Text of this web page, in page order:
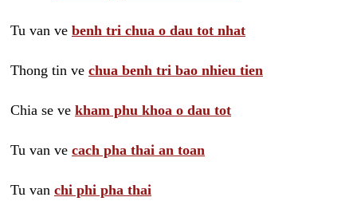
Tu van ve benh tri chua o dau tot nhat
Thong tin ve chua benh tri bao nhieu tien
Chia se ve kham phu khoa o dau tot
Tu van ve cach pha thai an toan
Tu van chi phi pha thai